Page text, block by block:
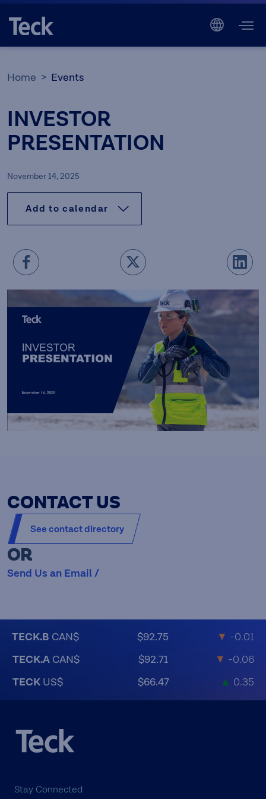
Home Events
INVESTOR
PRESENTATION
November 14, 2025
Add to calendar
CONTACT US
See contact directory
OR
Send Us an Email /
TECK.B CAN$ $92.75 ▼ -0.01
TECK.A CAN$ $92.71 ▼ -0.06
TECK US$ $66.47 ▲ 0.35
Stay Connected